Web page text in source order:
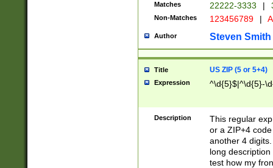
Matches 22222-3333 |
Non-Matches 123456789 |
Author Steven Smith
Title US ZIP (5 or 5+4)
Expression ^\d{5}$|^\d{5}-
Description
This regular
or a ZIP+4
another 4
long
test how my